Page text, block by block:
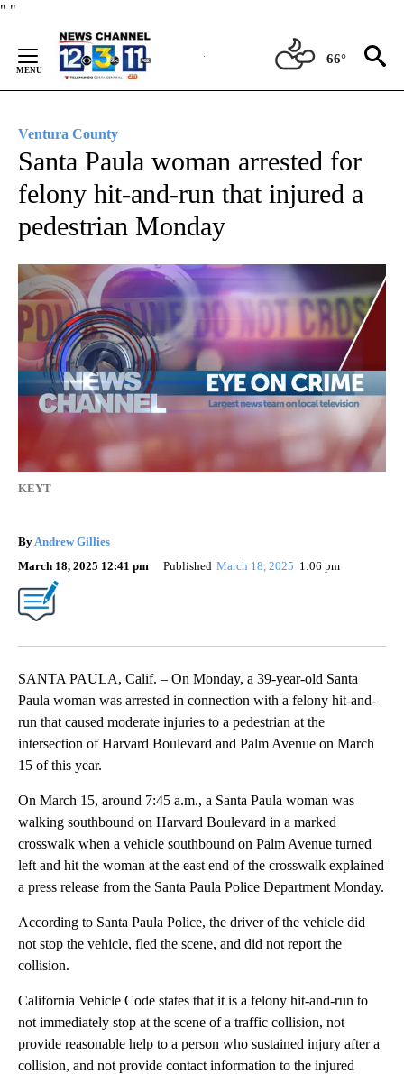
" "
Content
66°
Ventura County
Santa Paula woman arrested for
felony hit-and-run that injured a
pedestrian Monday
KEYT
By Andrew Gillies
March 18, 2025 12:41 pm
Published March 18, 2025 1:06 pm
SANTA PAULA, Calif. – On Monday, a 39-year-old Santa
Paula woman was arrested in connection with a felony hit-and-
run that caused moderate injuries to a pedestrian at the
intersection of Harvard Boulevard and Palm Avenue on March
15 of this year.
On March 15, around 7:45 a.m., a Santa Paula woman was
walking southbound on Harvard Boulevard in a marked
crosswalk when a vehicle southbound on Palm Avenue turned
left and hit the woman at the east end of the crosswalk explained
a press release from the Santa Paula Police Department Monday.
According to Santa Paula Police, the driver of the vehicle did
not stop the vehicle, fled the scene, and did not report the
collision.
California Vehicle Code states that it is a felony hit-and-run to
not immediately stop at the scene of a traffic collision, not
provide reasonable help to a person who sustained injury after a
collision, and not provide contact information to the injured